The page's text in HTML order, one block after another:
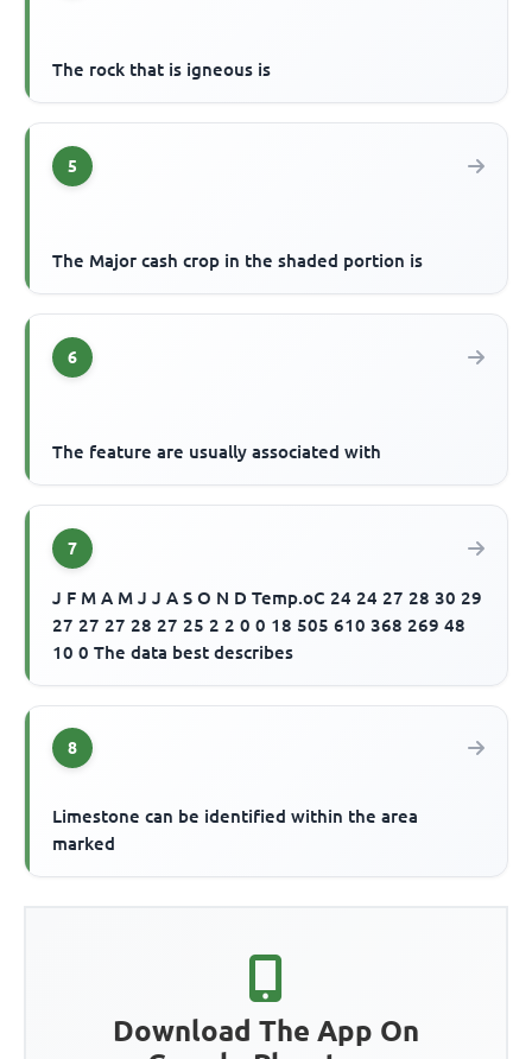
The rock that is igneous is
5
The Major cash crop in the shaded portion is
6
The feature are usually associated with
7
J F M A M J J A S O N D Temp.oC 24 24 27 28 30 29
27 27 27 28 27 25 2 2 0 0 18 505 610 368 269 48
10 0 The data best describes
8
Limestone can be identified within the area
marked
Download The App On